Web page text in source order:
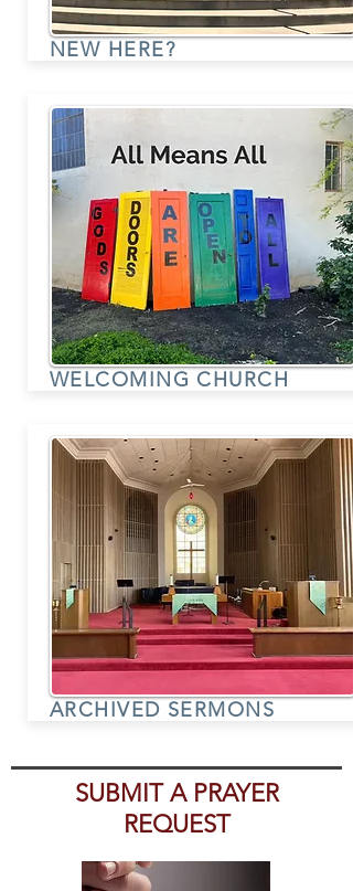
NEW HERE?
WELCOMING CHURCH
ARCHIVED SERMONS
SUBMIT A PRAYER
REQUEST